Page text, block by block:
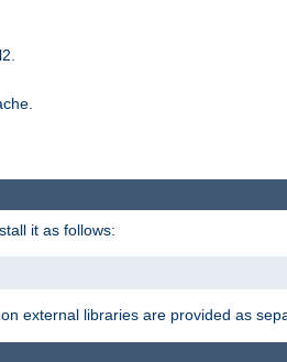
it as follows:
external libraries are provided as